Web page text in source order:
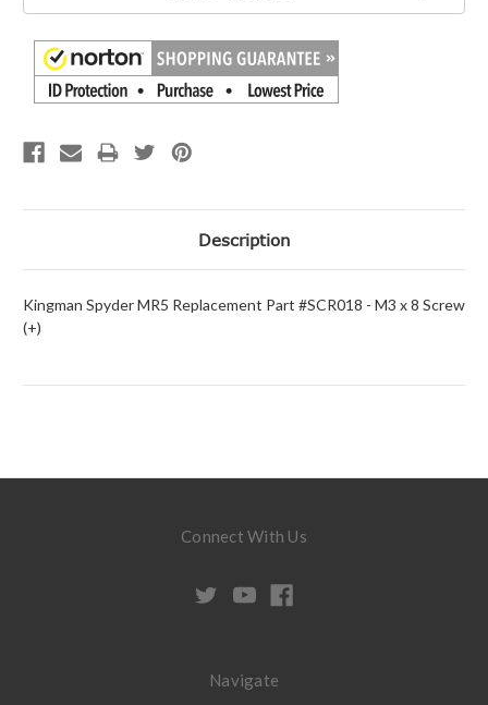
Description
Kingman Spyder MR5 Replacement Part #SCR018 - M3 x 8 Screw
(+)
Connect With Us
Navigate